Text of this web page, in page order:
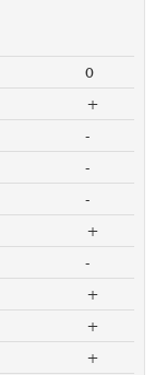
0
+
-
-
-
+
-
+
+
+